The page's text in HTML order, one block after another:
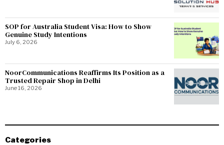
SOP for Australia Student Visa: How to Show
Genuine Study Intentions
July 6, 2026
NoorCommunications Reaffirms Its Position as a
Trusted Repair Shop in Delhi
June 16, 2026
Categories